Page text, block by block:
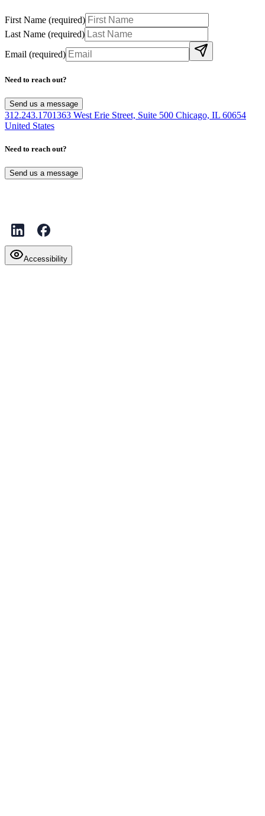
First Name (required)
Last Name (required)
Email (required)
Need to reach out?
Send us a message
312.243.1701363 West Erie Street, Suite 500 Chicago, IL 60654
United States
Need to reach out?
Send us a message
Accessibility